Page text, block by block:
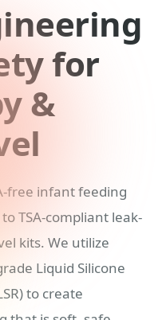
for
&
free infant feeding
TSA-compliant leak-
kits. We utilize
Liquid Silicone
to create